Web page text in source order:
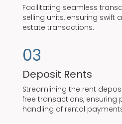
Facilitating seamless
selling units, ensuring swift
estate transactions.
03
Deposit Rents
Streamlining the rent
free transactions, ensuring
handling of rental